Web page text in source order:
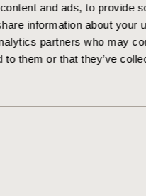
and ads, to provide
information about your
partners who may
to them or that they’ve
Topics: A
Methods in
and will
such as model